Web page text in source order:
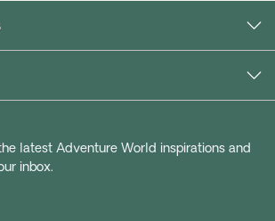
latest Adventure World inspirations and
inbox.